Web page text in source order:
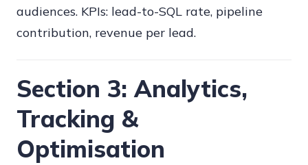
audiences. KPIs: lead-to-SQL rate, pipeline
contribution, revenue per lead.
Section 3: Analytics,
Tracking &
Optimisation